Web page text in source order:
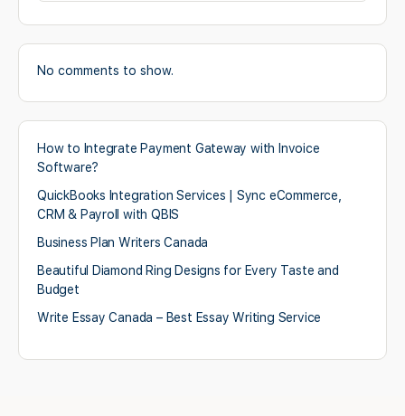
No comments to show.
How to Integrate Payment Gateway with Invoice
Software?
QuickBooks Integration Services | Sync eCommerce,
CRM & Payroll with QBIS
Business Plan Writers Canada
Beautiful Diamond Ring Designs for Every Taste and
Budget
Write Essay Canada – Best Essay Writing Service